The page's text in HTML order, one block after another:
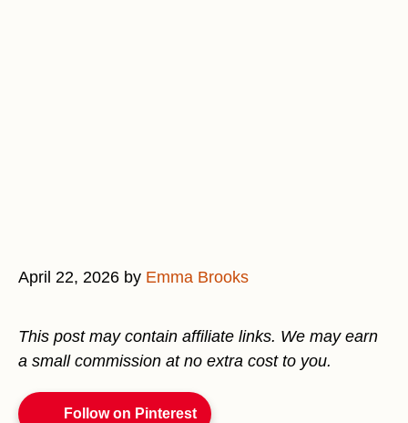
April 22, 2026 by Emma Brooks
This post may contain affiliate links. We may earn
a small commission at no extra cost to you.
Follow on Pinterest